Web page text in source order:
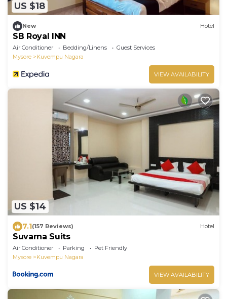
US $18
New Hotel
SB Royal INN
Air Conditioner Bedding/Linens
Guest Services
Mysore
Kuvempu Nagara
VIEW AVAILABILITY
US $14
7.1(157 Reviews) Hotel
Suvarna Suits
Air Conditioner Parking
Pet Friendly
Mysore
Kuvempu Nagara
VIEW AVAILABILITY